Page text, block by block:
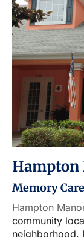
Hampton
Memory Care
Hampton
community
neighborhood.